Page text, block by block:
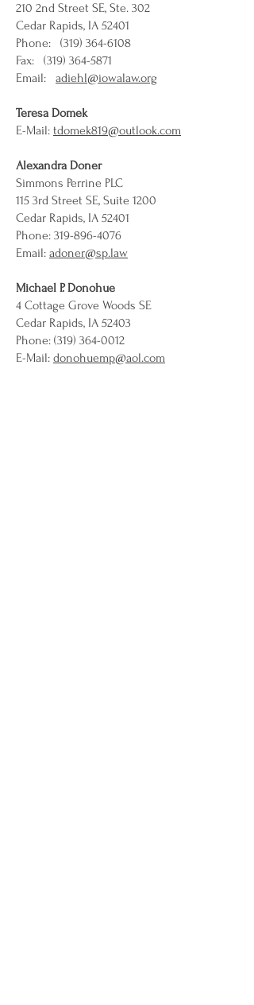
210 2nd Street SE, Ste. 302
Cedar Rapids, IA 52401
Phone: (319) 364-6108
Fax: (319) 364-5871
Email: adiehl@iowalaw.org
Teresa Domek
E-Mail: tdomek819@outlook.com
Alexandra Doner
Simmons Perrine PLC
115 3rd Street SE, Suite 1200
Cedar Rapids, IA 52401
Phone: 319-896-4076
Email: adoner@sp.law
Michael P. Donohue
4 Cottage Grove Woods SE
Cedar Rapids, IA 52403
Phone: (319) 364-0012
E-Mail: donohuemp@aol.com